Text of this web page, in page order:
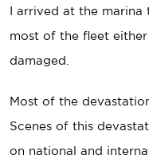
I arrived at the
most of the fleet
damaged.
Most of the
Scenes of this
on national and